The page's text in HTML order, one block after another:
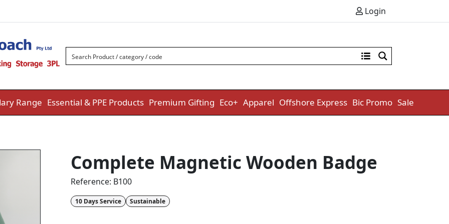
Login
Range Essential & PPE Products Premium Gifting Eco+ Apparel Offshore Express Bic Promo Sale
Complete Magnetic Wooden Badge
Reference: B100
10 Days Service Sustainable